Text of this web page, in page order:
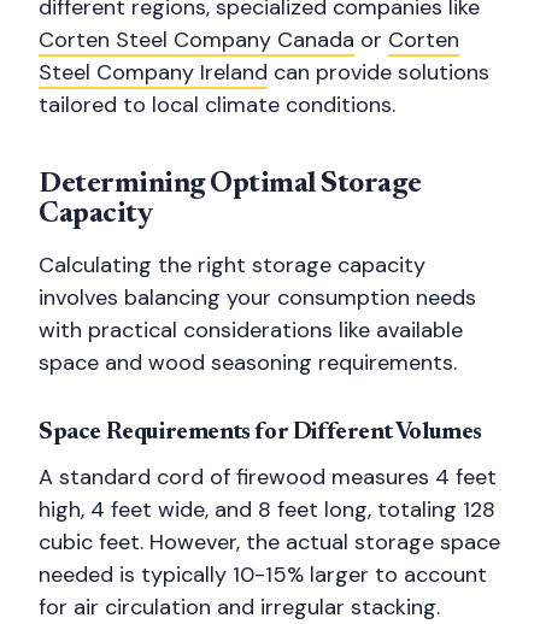
different regions, specialized companies like
Corten Steel Company Canada or Corten
Steel Company Ireland can provide solutions
tailored to local climate conditions.
Determining Optimal Storage
Capacity
Calculating the right storage capacity
involves balancing your consumption needs
with practical considerations like available
space and wood seasoning requirements.
Space Requirements for Different Volumes
A standard cord of firewood measures 4 feet
high, 4 feet wide, and 8 feet long, totaling 128
cubic feet. However, the actual storage space
needed is typically 10-15% larger to account
for air circulation and irregular stacking.